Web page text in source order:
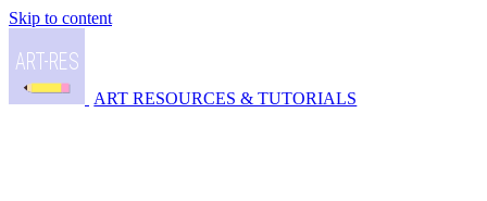
Skip to content
ART RESOURCES & TUTORIALS